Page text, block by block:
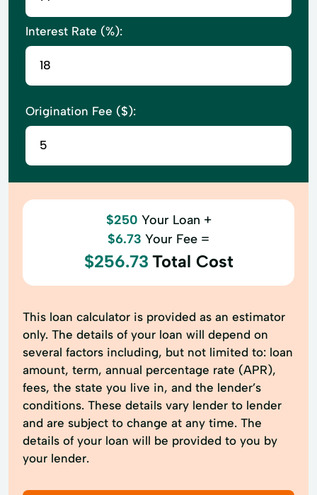
Interest Rate (%):
Origination Fee ($):
$250 Your Loan +
$6.73 Your Fee =
$256.73 Total Cost
This loan calculator is provided as an estimator
only. The details of your loan will depend on
several factors including, but not limited to: loan
amount, term, annual percentage rate (APR),
fees, the state you live in, and the lender’s
conditions. These details vary lender to lender
and are subject to change at any time. The
details of your loan will be provided to you by
your lender.